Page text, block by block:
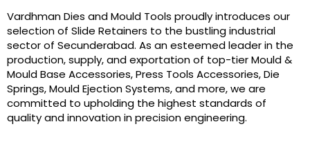
Vardhman Dies and Mould Tools proudly introduces our
selection of Slide Retainers to the bustling industrial
sector of Secunderabad. As an esteemed leader in the
production, supply, and exportation of top-tier Mould &
Mould Base Accessories, Press Tools Accessories, Die
Springs, Mould Ejection Systems, and more, we are
committed to upholding the highest standards of
quality and innovation in precision engineering.